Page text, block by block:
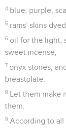
4 blue, purple,
5 rams' skins
6 oil for the light,
sweet incense,
7 onyx stones,
breastplate.
8 Let them make
them.
9 According to